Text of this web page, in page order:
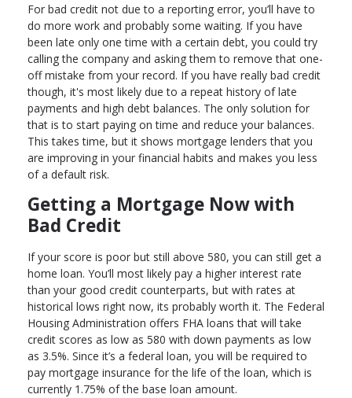
For bad credit not due to a reporting error, you’ll have to
do more work and probably some waiting. If you have
been late only one time with a certain debt, you could try
calling the company and asking them to remove that one-
off mistake from your record. If you have really bad credit
though, it's most likely due to a repeat history of late
payments and high debt balances. The only solution for
that is to start paying on time and reduce your balances.
This takes time, but it shows mortgage lenders that you
are improving in your financial habits and makes you less
of a default risk.
Getting a Mortgage Now with
Bad Credit
If your score is poor but still above 580, you can still get a
home loan. You’ll most likely pay a higher interest rate
than your good credit counterparts, but with rates at
historical lows right now, its probably worth it. The Federal
Housing Administration offers FHA loans that will take
credit scores as low as 580 with down payments as low
as 3.5%. Since it’s a federal loan, you will be required to
pay mortgage insurance for the life of the loan, which is
currently 1.75% of the base loan amount.